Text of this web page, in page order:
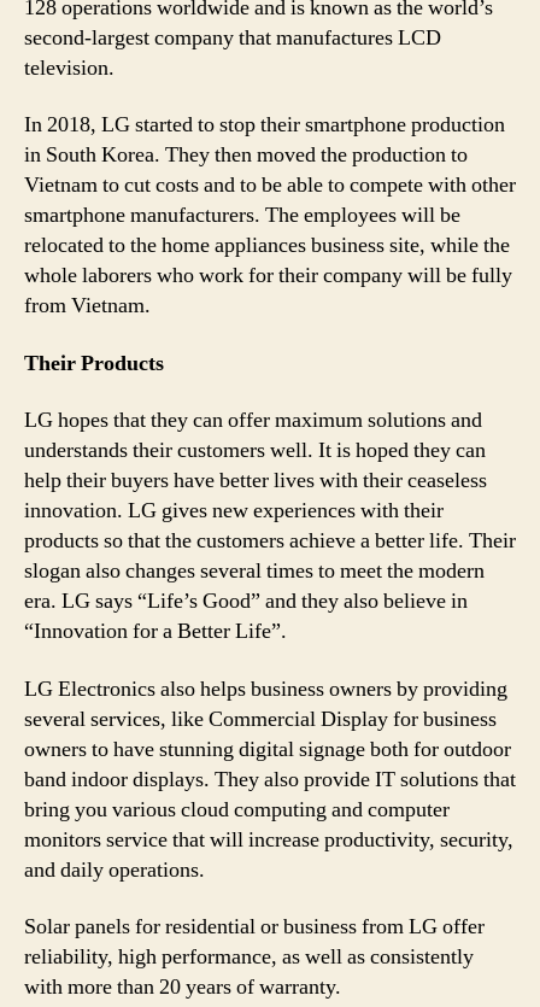
128 operations worldwide and is known as the world’s
second-largest company that manufactures LCD
television.
In 2018, LG started to stop their smartphone production
in South Korea. They then moved the production to
Vietnam to cut costs and to be able to compete with other
smartphone manufacturers. The employees will be
relocated to the home appliances business site, while the
whole laborers who work for their company will be fully
from Vietnam.
Their Products
LG hopes that they can offer maximum solutions and
understands their customers well. It is hoped they can
help their buyers have better lives with their ceaseless
innovation. LG gives new experiences with their
products so that the customers achieve a better life. Their
slogan also changes several times to meet the modern
era. LG says “Life’s Good” and they also believe in
“Innovation for a Better Life”.
LG Electronics also helps business owners by providing
several services, like Commercial Display for business
owners to have stunning digital signage both for outdoor
band indoor displays. They also provide IT solutions that
bring you various cloud computing and computer
monitors service that will increase productivity, security,
and daily operations.
Solar panels for residential or business from LG offer
reliability, high performance, as well as consistently
with more than 20 years of warranty.